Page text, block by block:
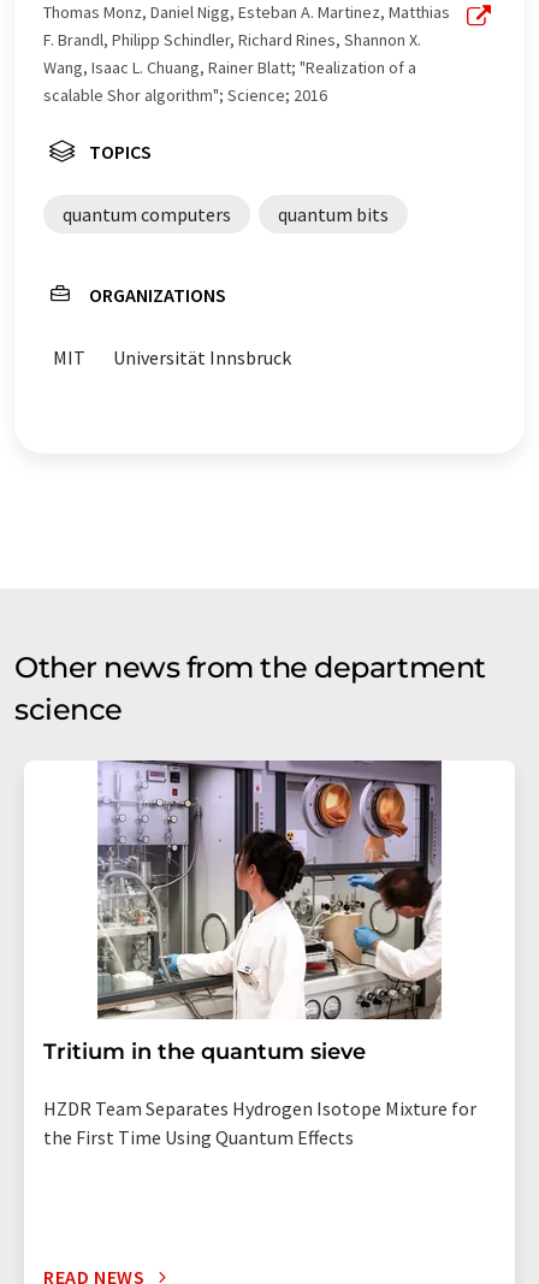
Thomas Monz, Daniel Nigg, Esteban A. Martinez, Matthias
F. Brandl, Philipp Schindler, Richard Rines, Shannon X.
Wang, Isaac L. Chuang, Rainer Blatt; "Realization of a
scalable Shor algorithm"; Science; 2016
TOPICS
quantum computers quantum bits
ORGANIZATIONS
MIT Universität Innsbruck
Other news from the department
science
Tritium in the quantum sieve
HZDR Team Separates Hydrogen Isotope Mixture for
the First Time Using Quantum Effects
READ NEWS